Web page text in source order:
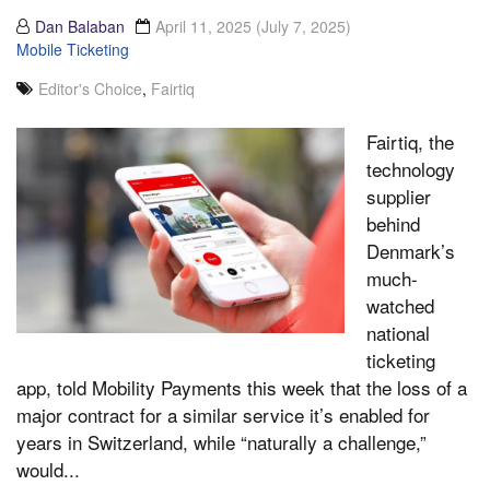
Dan Balaban April 11, 2025 (July 7, 2025)
Mobile Ticketing
Editor's Choice, Fairtiq
Fairtiq, the
technology
supplier
behind
Denmark’s
much-
watched
national
ticketing
app, told Mobility Payments this week that the loss of a
major contract for a similar service it’s enabled for
years in Switzerland, while “naturally a challenge,”
would...